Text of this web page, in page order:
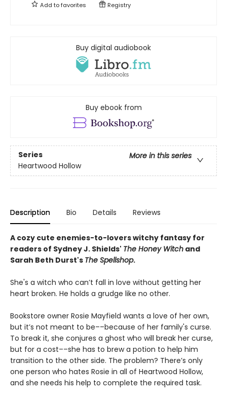
Add tofavorites Registry
Buy digital audiobook
Buy ebook from
Series
More in this series
Heartwood Hollow
Description Bio Details Reviews
A cozy cute enemies-to-lovers witchy fantasy for
readers of Sydney J. Shields' The Honey Witch and
Sarah Beth Durst's The Spellshop.
She's a witch who can’t fall in love without getting her
heart broken. He holds a grudge like no other.
Bookstore owner Rosie Mayfield wants a love of her own,
but it’s not meant to be––because of her family's curse.
To break it, she conjures a ghost who will break her curse,
but for a cost––she has to brew a potion to help him
transition to the other side. The problem? There’s only
one person who hates Rosie in all of Heartwood Hollow,
and she needs his help to complete the required task.